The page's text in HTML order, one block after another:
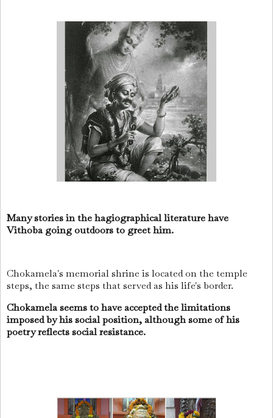
Many stories in the hagiographical literature have
Vithoba going outdoors to greet him.
Chokamela's memorial shrine is located on the temple
steps, the same steps that served as his life's border.
Chokamela seems to have accepted the limitations
imposed by his social position, although some of his
poetry reflects social resistance.